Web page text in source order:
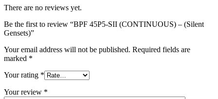
There are no reviews yet.
Be the first to review “BPF 45P5-SII (CONTINUOUS) – (Silent
Gensets)”
Your email address will not be published. Required fields are
marked *
Your rating *
Your review *